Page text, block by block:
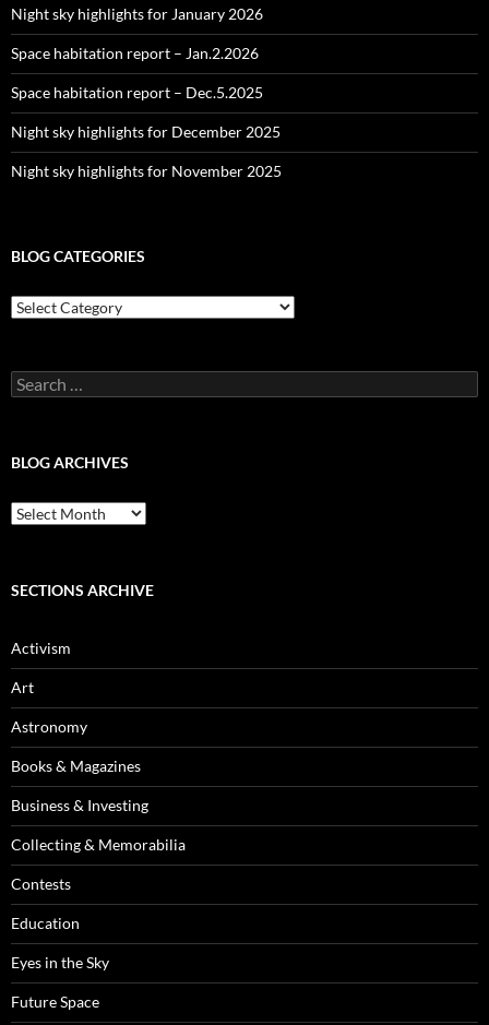
Night sky highlights for January 2026
Space habitation report – Jan.2.2026
Space habitation report – Dec.5.2025
Night sky highlights for December 2025
Night sky highlights for November 2025
BLOG CATEGORIES
Blog
Categories
Search
for:
BLOG ARCHIVES
Blog
Archives
SECTIONS ARCHIVE
Activism
Art
Astronomy
Books & Magazines
Business & Investing
Collecting & Memorabilia
Contests
Education
Eyes in the Sky
Future Space